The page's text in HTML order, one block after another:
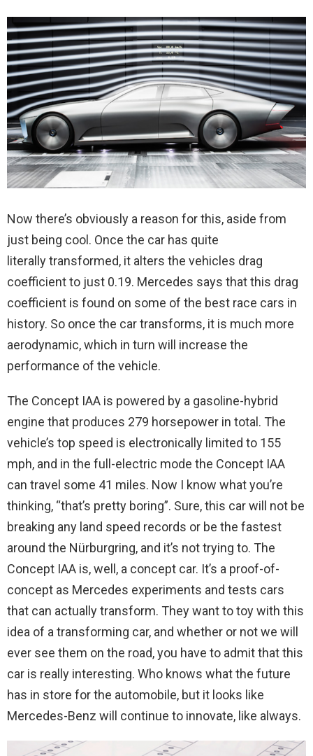
Now there’s obviously a reason for this, aside from
just being cool. Once the car has quite
literally transformed, it alters the vehicles drag
coefficient to just 0.19. Mercedes says that this drag
coefficient is found on some of the best race cars in
history. So once the car transforms, it is much more
aerodynamic, which in turn will increase the
performance of the vehicle.
The Concept IAA is powered by a gasoline-hybrid
engine that produces 279 horsepower in total. The
vehicle’s top speed is electronically limited to 155
mph, and in the full-electric mode the Concept IAA
can travel some 41 miles. Now I know what you’re
thinking, “that’s pretty boring”. Sure, this car will not be
breaking any land speed records or be the fastest
around the Nürburgring, and it’s not trying to. The
Concept IAA is, well, a concept car. It’s a proof-of-
concept as Mercedes experiments and tests cars
that can actually transform. They want to toy with this
idea of a transforming car, and whether or not we will
ever see them on the road, you have to admit that this
car is really interesting. Who knows what the future
has in store for the automobile, but it looks like
Mercedes-Benz will continue to innovate, like always.